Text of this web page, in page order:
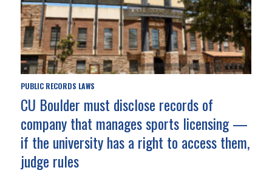
PUBLIC RECORDS LAWS
CU Boulder must disclose records of
company that manages sports licensing —
if the university has a right to access them,
judge rules